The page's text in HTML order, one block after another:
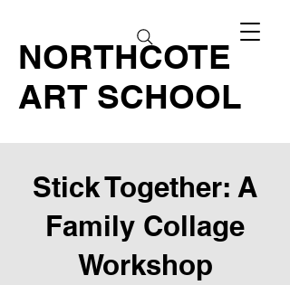
NORTHCOTE
ART SCHOOL
Stick Together: A
Family Collage
Workshop